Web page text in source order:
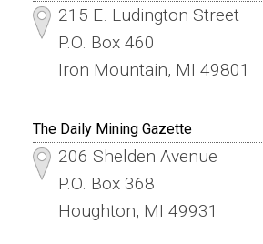
215 E. Ludington Street
P.O. Box 460
Iron Mountain, MI 49801
The Daily Mining Gazette
206 Shelden Avenue
P.O. Box 368
Houghton, MI 49931